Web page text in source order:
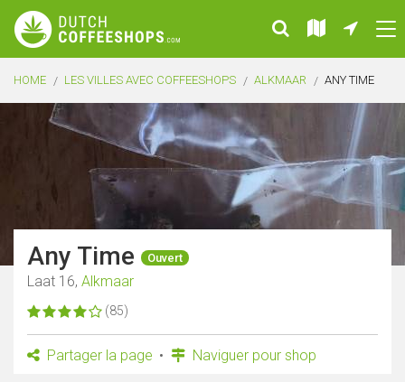
HOME LES VILLES AVEC COFFEESHOPS ALKMAAR ANY TIME
Any Time Ouvert
Laat 16, Alkmaar
(85)
Partager la page Naviguer pour shop